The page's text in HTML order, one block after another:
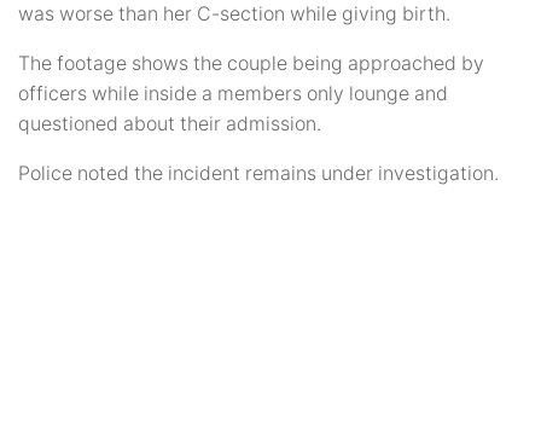
was worse than her C-section while giving birth.
The footage shows the couple being approached by
officers while inside a members only lounge and
questioned about their admission.
Police noted the incident remains under investigation.